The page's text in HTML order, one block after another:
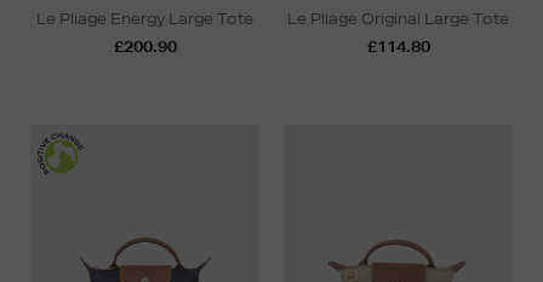
Le Pliage Energy Large Tote
£200.90
Le Pliage Original Large Tote
£114.80